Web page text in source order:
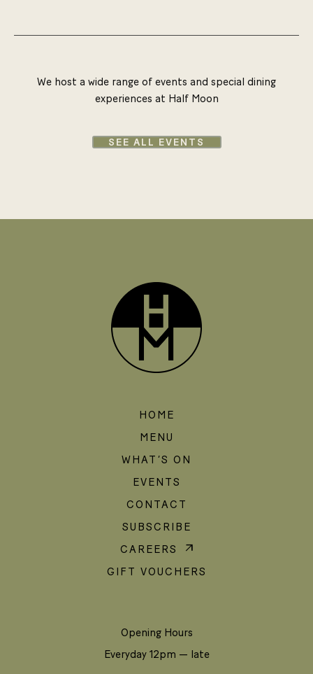
We host a wide range of events and special dining
experiences at Half Moon
SEE ALL EVENTS
HOME
MENU
WHAT’S ON
EVENTS
CONTACT
SUBSCRIBE
CAREERS
GIFT VOUCHERS
Opening Hours
Everyday 12pm — late